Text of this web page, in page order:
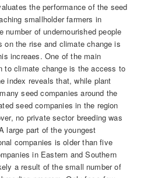
the performance of the seed
smallholder farmers in
number of undernourished people
on the rise and climate change is
increaes. One of the main
to climate change is the access to
index reveals that, while plant
seed companies around the
seed companies in the region
no private sector breeding was
large part of the youngest
companies is older than five
in Eastern and Southern
a result of the small number of